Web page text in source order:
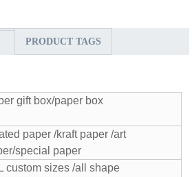
PRODUCT TAGS
gift box/paper box
paper /kraft paper /art
special paper
custom sizes /all shape